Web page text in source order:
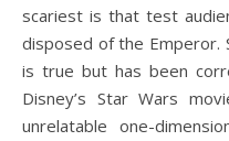
scariest is that test
disposed of the Emperor.
is true but has been
Disney’s Star Wars
unrelatable one-